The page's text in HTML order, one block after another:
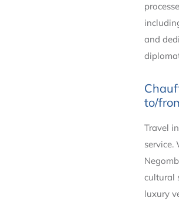
and
to/
Travel
service.
cultural
luxury